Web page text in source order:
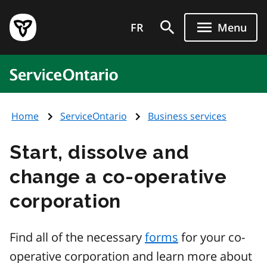
main
content
Government
of
home
page
FR Menu
ServiceOntario
Home ServiceOntario Business services
Start, dissolve and
change a co-operative
corporation
Find all of the necessaryforms for your co-
operative corporation and learn more about